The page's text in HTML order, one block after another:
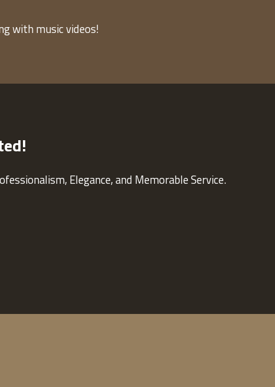
with music videos!
Elegance, and Memorable Service.